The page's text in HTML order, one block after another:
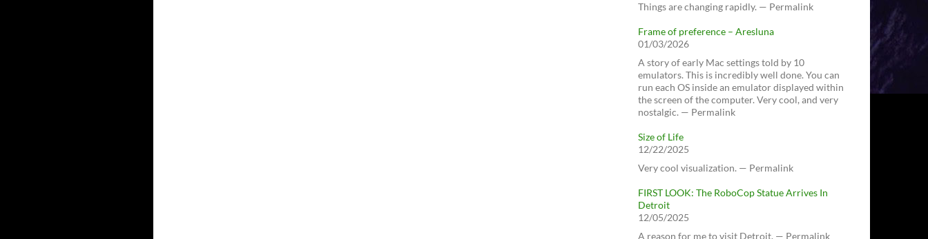
Things are changing rapidly. — Permalink
Frame of preference – Aresluna
01/03/2026
A story of early Mac settings told by 10
emulators. This is incredibly well done. You can
run each OS inside an emulator displayed within
the screen of the computer. Very cool, and very
nostalgic. — Permalink
Size of Life
12/22/2025
Very cool visualization. — Permalink
FIRST LOOK: The RoboCop Statue Arrives In
Detroit
12/05/2025
A reason for me to visit Detroit. — Permalink